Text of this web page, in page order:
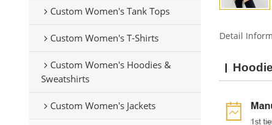
Custom Women's Tank Tops
Custom Women's T-Shirts
Custom Women's Hoodies &
Sweatshirts
Custom Women's Jackets
Detail